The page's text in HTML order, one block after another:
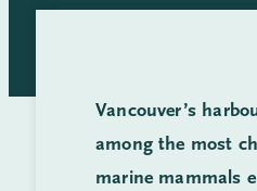
Vancouver’s
among the most
marine mammals